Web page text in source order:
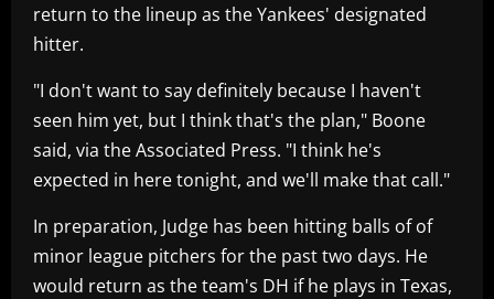
return to the lineup as the Yankees' designated
hitter.
"I don't want to say definitely because I haven't
seen him yet, but I think that's the plan," Boone
said, via the Associated Press. "I think he's
expected in here tonight, and we'll make that call."
In preparation, Judge has been hitting balls of of
minor league pitchers for the past two days. He
would return as the team's DH if he plays in Texas,